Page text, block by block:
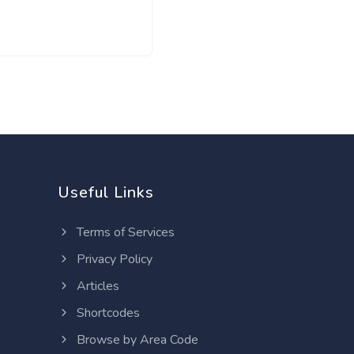
Useful Links
Terms of Services
Privacy Policy
Articles
Shortcodes
Browse by Area Code